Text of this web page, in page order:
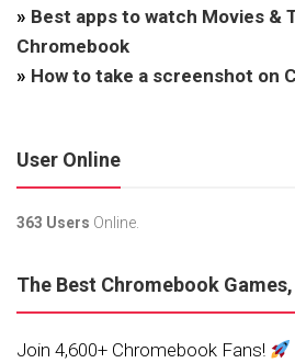
» Best apps to watch Movies &
Chromebook
» How to take a screenshot on
User Online
363 Users Online.
The Best Chromebook
Join 4,600+ Chromebook Fans!